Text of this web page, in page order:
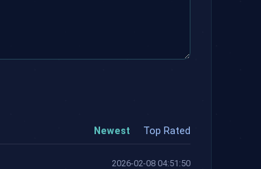
Newest Top Rated
2026-02-08 04:51:50